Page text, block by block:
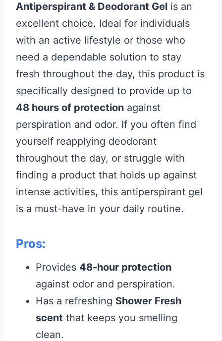
Antiperspirant & Deodorant Gel is an
excellent choice. Ideal for individuals
with an active lifestyle or those who
need a dependable solution to stay
fresh throughout the day, this product is
specifically designed to provide up to
48 hours of protection against
perspiration and odor. If you often find
yourself reapplying deodorant
throughout the day, or struggle with
finding a product that holds up against
intense activities, this antiperspirant gel
is a must-have in your daily routine.
Pros:
Provides 48-hour protection
against odor and perspiration.
Has a refreshing Shower Fresh
scent that keeps you smelling
clean.